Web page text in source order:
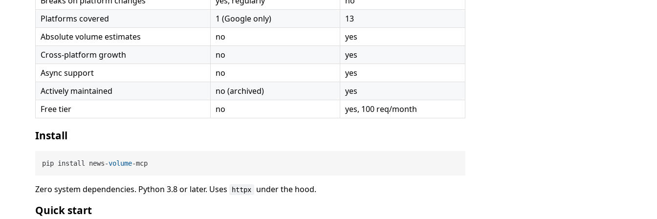
Platforms covered
1 (Google only)
13
Absolute volume estimates
no
yes
Cross-platform growth
no
yes
Async support
no
yes
Actively maintained
no (archived)
yes
Free tier
no yes, 100 req/month
Install
pip install news-volume-mcp
Zero system dependencies. Python 3.8 or later. Uses httpx under the hood.
Quick start